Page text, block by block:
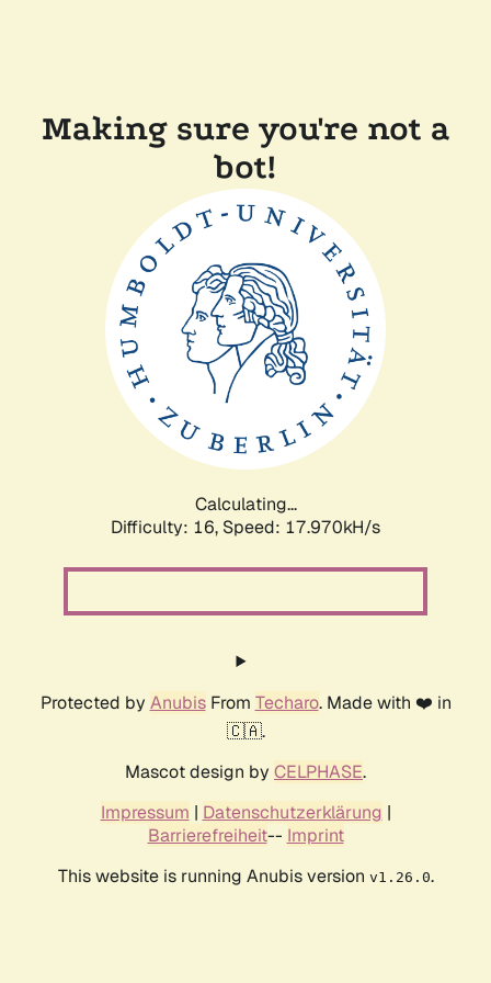
Making sure you're not a
bot!
Calculating...
Difficulty: 16, Speed: 17.970kH/s
Protected by AnubisFrom Techaro. Made with ❤️ in
🇨🇦.
Mascot design by CELPHASE.
Impressum | Datenschutzerklärung |
Barrierefreiheit-- Imprint
This website is running Anubis version v1.26.0.